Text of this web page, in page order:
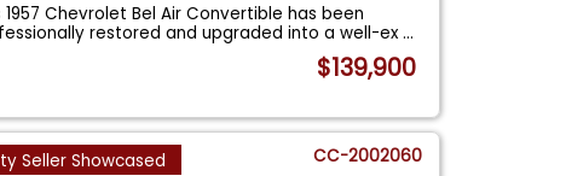
1957 Chevrolet Bel Air Convertible has been
restored and upgraded into a well-ex...
$139,900
Seller Showcased CC-2002060